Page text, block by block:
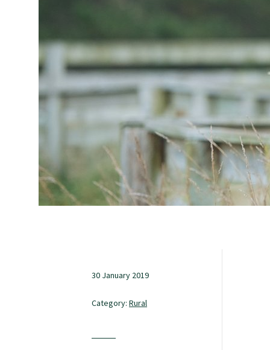
Resources
Study with us
Specialise as a general practitioner
Specialise in rural hospital medicine
Overseas trained doctors
30 January 2019
Category: Rural